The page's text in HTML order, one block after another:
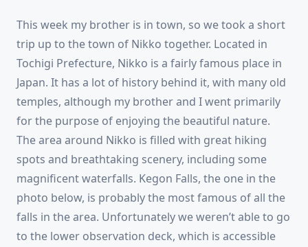
This week my brother is in town, so we took a short
trip up to the town of Nikko together. Located in
Tochigi Prefecture, Nikko is a fairly famous place in
Japan. It has a lot of history behind it, with many old
temples, although my brother and I went primarily
for the purpose of enjoying the beautiful nature.
The area around Nikko is filled with great hiking
spots and breathtaking scenery, including some
magnificent waterfalls. Kegon Falls, the one in the
photo below, is probably the most famous of all the
falls in the area. Unfortunately we weren’t able to go
to the lower observation deck, which is accessible